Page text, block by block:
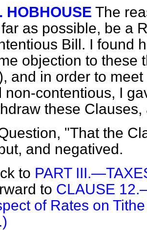
HOBHOUSE The
as possible, be a
Bill. I found
objection to these
and in order to meet
non-contentious, I
these
"That the
and negatived.
to PART
to CLAUSE
of Rates on